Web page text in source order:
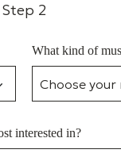
Step 2
What kind of
interested in?